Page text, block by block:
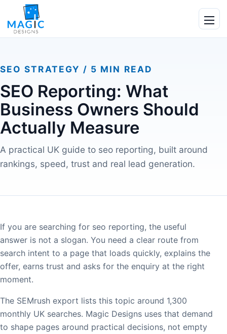
Skip to content
SEO STRATEGY / 5 MIN READ
SEO Reporting: What
Business Owners Should
Actually Measure
A practical UK guide to seo reporting, built around
rankings, speed, trust and real lead generation.
If you are searching for seo reporting, the useful
answer is not a slogan. You need a clear route from
search intent to a page that loads quickly, explains the
offer, earns trust and asks for the enquiry at the right
moment.
The SEMrush export lists this topic around 1,300
monthly UK searches. Magic Designs uses that demand
to shape pages around practical decisions, not empty